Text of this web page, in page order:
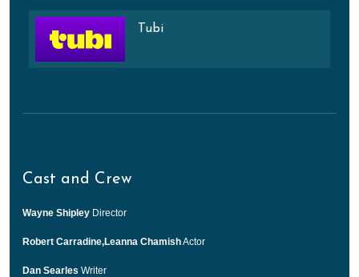
Tubi
Cast and Crew
Wayne Shipley Director
Robert Carradine,Leanna ChamishActor
Dan Searles Writer